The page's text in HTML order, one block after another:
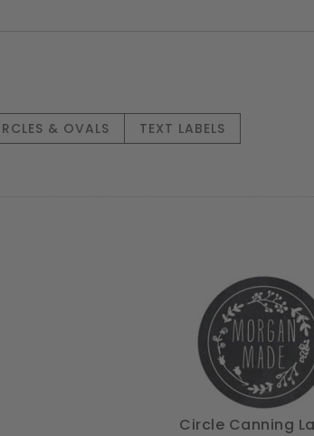
& OVALS TEXT LABELS
Circle Canning